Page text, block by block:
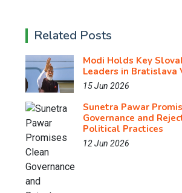
Related Posts
Modi Holds Key
Leaders in Bratislava
15 Jun 2026
Sunetra Pawar
Governance and
Political Practices
12 Jun 2026